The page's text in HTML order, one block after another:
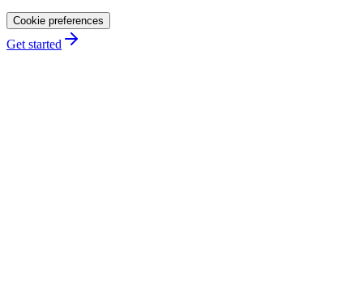
Cookie preferences
Get started